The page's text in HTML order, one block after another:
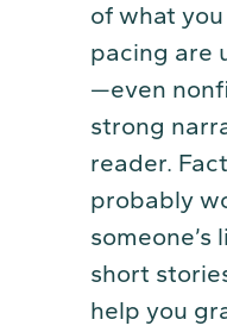
of what
pacing are
—even
strong
reader.
probably
someone’s
short
help you